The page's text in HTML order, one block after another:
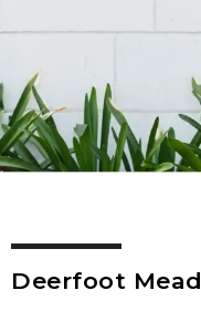
Deerfoot